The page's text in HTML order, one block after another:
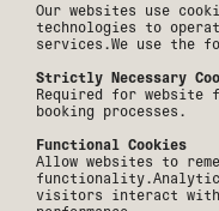
Our websites use
technologies to
services.We use the
Strictly Necessary
Required for
booking processes.
Functional Cookies
Allow websites to
functionality.Analytics
visitors interact with